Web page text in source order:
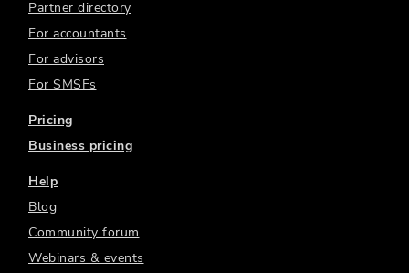
Partner directory
For accountants
For advisors
For SMSFs
Pricing
Business pricing
Help
Blog
Community forum
Webinars & events